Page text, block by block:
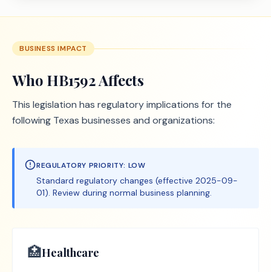
BUSINESS IMPACT
Who HB1592Affects
This legislation has regulatory implications for the
following Texas businesses and organizations:
REGULATORY PRIORITY: LOW
Standard regulatory changes (effective 2025-09-
01). Review during normal business planning.
🏥Healthcare